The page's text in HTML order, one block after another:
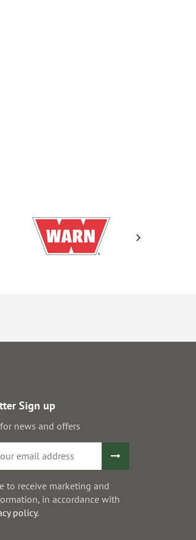
Sign up
news and offers
to receive marketing and
in accordance with
policy.